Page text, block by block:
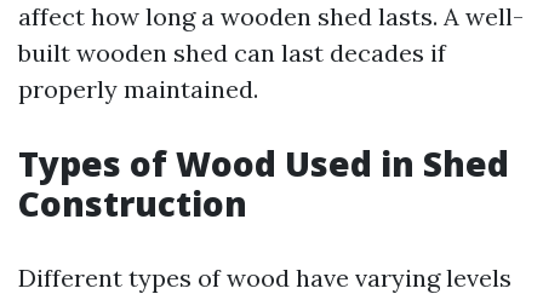
affect how long a wooden shed lasts. A well-
built wooden shed can last decades if
properly maintained.
Types of Wood Used in Shed
Construction
Different types of wood have varying levels